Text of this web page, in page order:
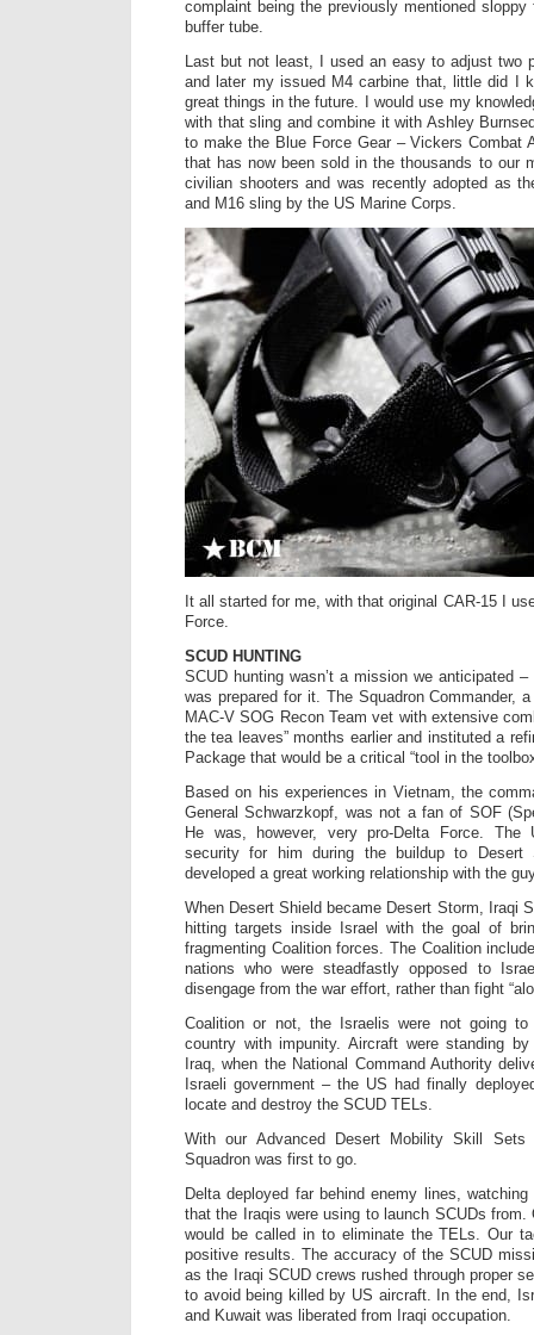
complaint being the previously mentioned
buffer tube.
Last but not least, I used an easy to adjust two
and later my issued M4 carbine that, little did I
great things in the future. I would use my
with that sling and combine it with Ashley
to make the Blue Force Gear – Vickers Combat
that has now been sold in the thousands to our
civilian shooters and was recently adopted as
and M16 sling by the US Marine Corps.
It all started for me, with that original CAR-15 I
Force.
SCUD HUNTING
SCUD hunting wasn’t a mission we anticipated
was prepared for it. The Squadron Commander,
MAC-V SOG Recon Team vet with extensive
the tea leaves” months earlier and instituted a
Package that would be a critical “tool in the
Based on his experiences in Vietnam, the
General Schwarzkopf, was not a fan of SOF
He was, however, very pro-Delta Force. The
security for him during the buildup to Desert
developed a great working relationship with the
When Desert Shield became Desert Storm, Iraqi
hitting targets inside Israel with the goal of
fragmenting Coalition forces. The Coalition
nations who were steadfastly opposed to
disengage from the war effort, rather than fight
Coalition or not, the Israelis were not going
country with impunity. Aircraft were standing
Iraq, when the National Command Authority
Israeli government – the US had finally
locate and destroy the SCUD TELs.
With our Advanced Desert Mobility Skill
Squadron was first to go.
Delta deployed far behind enemy lines,
that the Iraqis were using to launch SCUDs
would be called in to eliminate the TELs. Our
positive results. The accuracy of the SCUD
as the Iraqi SCUD crews rushed through proper
to avoid being killed by US aircraft. In the end,
and Kuwait was liberated from Iraqi occupation.